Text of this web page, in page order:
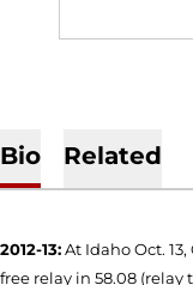
Bio Related
2012-13:At Idaho Oct.
free relay in 58.08 (relay